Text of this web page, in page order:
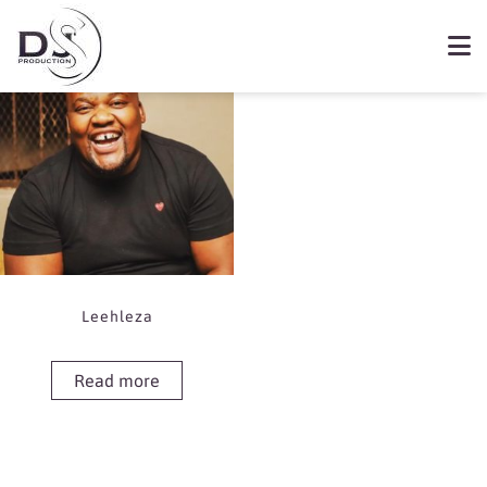
Showing the single result
Leehleza
Read more